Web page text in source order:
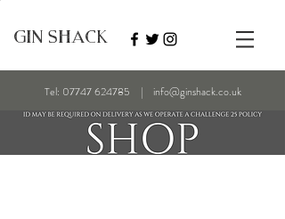
GIN SHACK
Tel: 07747 624785 | info@ginshack.co.uk